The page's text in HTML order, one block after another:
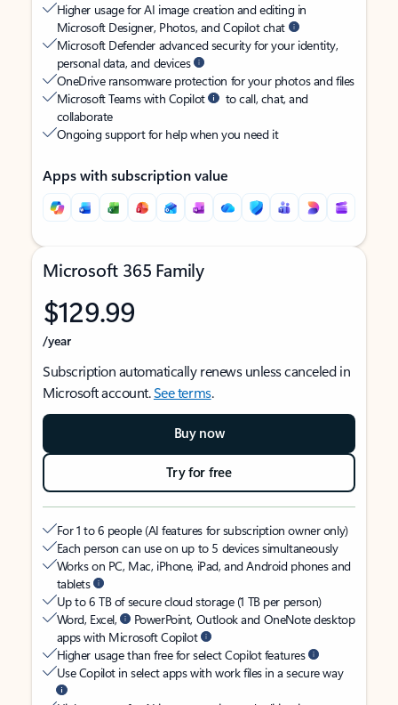
Higher usage for AI image creation and editing in
Microsoft Designer, Photos, and Copilot chat
Microsoft Defender advanced security for your identity,
personal data, and devices
OneDrive ransomware protection for your photos and files
Microsoft Teams with Copilot
to call, chat, and
collaborate
Ongoing support for help when you need it
Apps with subscription value
Microsoft 365 Family
$129.99
/year
Subscription automatically renews unless canceled in
Microsoft account.See terms.
Buy now
Try for free
For 1 to 6 people (AI features for subscription owner only)
Each person can use on up to 5 devices simultaneously
Works on PC, Mac, iPhone, iPad, and Android phones and
tablets
Up to 6 TB of secure cloud storage (1 TB per person)
Word, Excel,
PowerPoint, Outlook and OneNote desktop
apps with Microsoft Copilot
Higher usage than free for select Copilot features
Use Copilot in select apps with work files in a secure way